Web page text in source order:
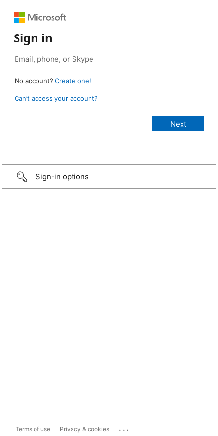
Sign in
No account? Create one!
Can’t access your account?
Sign-in options
Terms of use Privacy & cookies ...